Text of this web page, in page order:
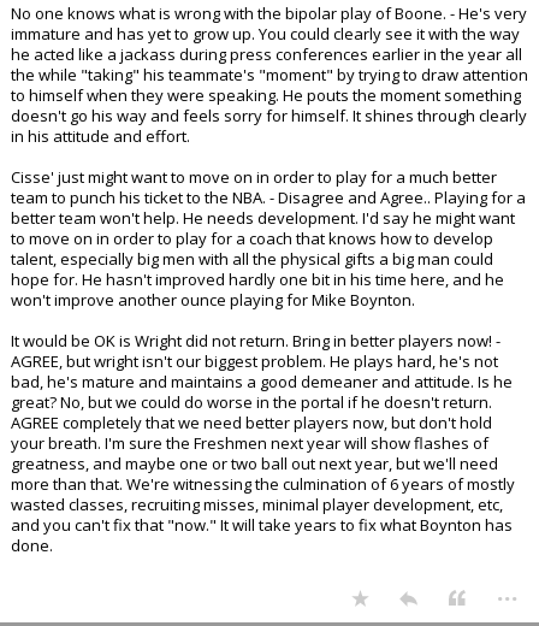
No one knows what is wrong with the bipolar play of Boone. - He's very
immature and has yet to grow up. You could clearly see it with the way
he acted like a jackass during press conferences earlier in the year all
the while "taking" his teammate's "moment" by trying to draw attention
to himself when they were speaking. He pouts the moment something
doesn't go his way and feels sorry for himself. It shines through clearly
in his attitude and effort.
Cisse' just might want to move on in order to play for a much better
team to punch his ticket to the NBA. - Disagree and Agree.. Playing for a
better team won't help. He needs development. I'd say he might want
to move on in order to play for a coach that knows how to develop
talent, especially big men with all the physical gifts a big man could
hope for. He hasn't improved hardly one bit in his time here, and he
won't improve another ounce playing for Mike Boynton.
It would be OK is Wright did not return. Bring in better players now! -
AGREE, but wright isn't our biggest problem. He plays hard, he's not
bad, he's mature and maintains a good demeaner and attitude. Is he
great? No, but we could do worse in the portal if he doesn't return.
AGREE completely that we need better players now, but don't hold
your breath. I'm sure the Freshmen next year will show flashes of
greatness, and maybe one or two ball out next year, but we'll need
more than that. We're witnessing the culmination of 6 years of mostly
wasted classes, recruiting misses, minimal player development, etc,
and you can't fix that "now." It will take years to fix what Boynton has
done.
...